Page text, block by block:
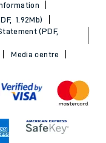
1.92Mb)
(PDF,
Media centre